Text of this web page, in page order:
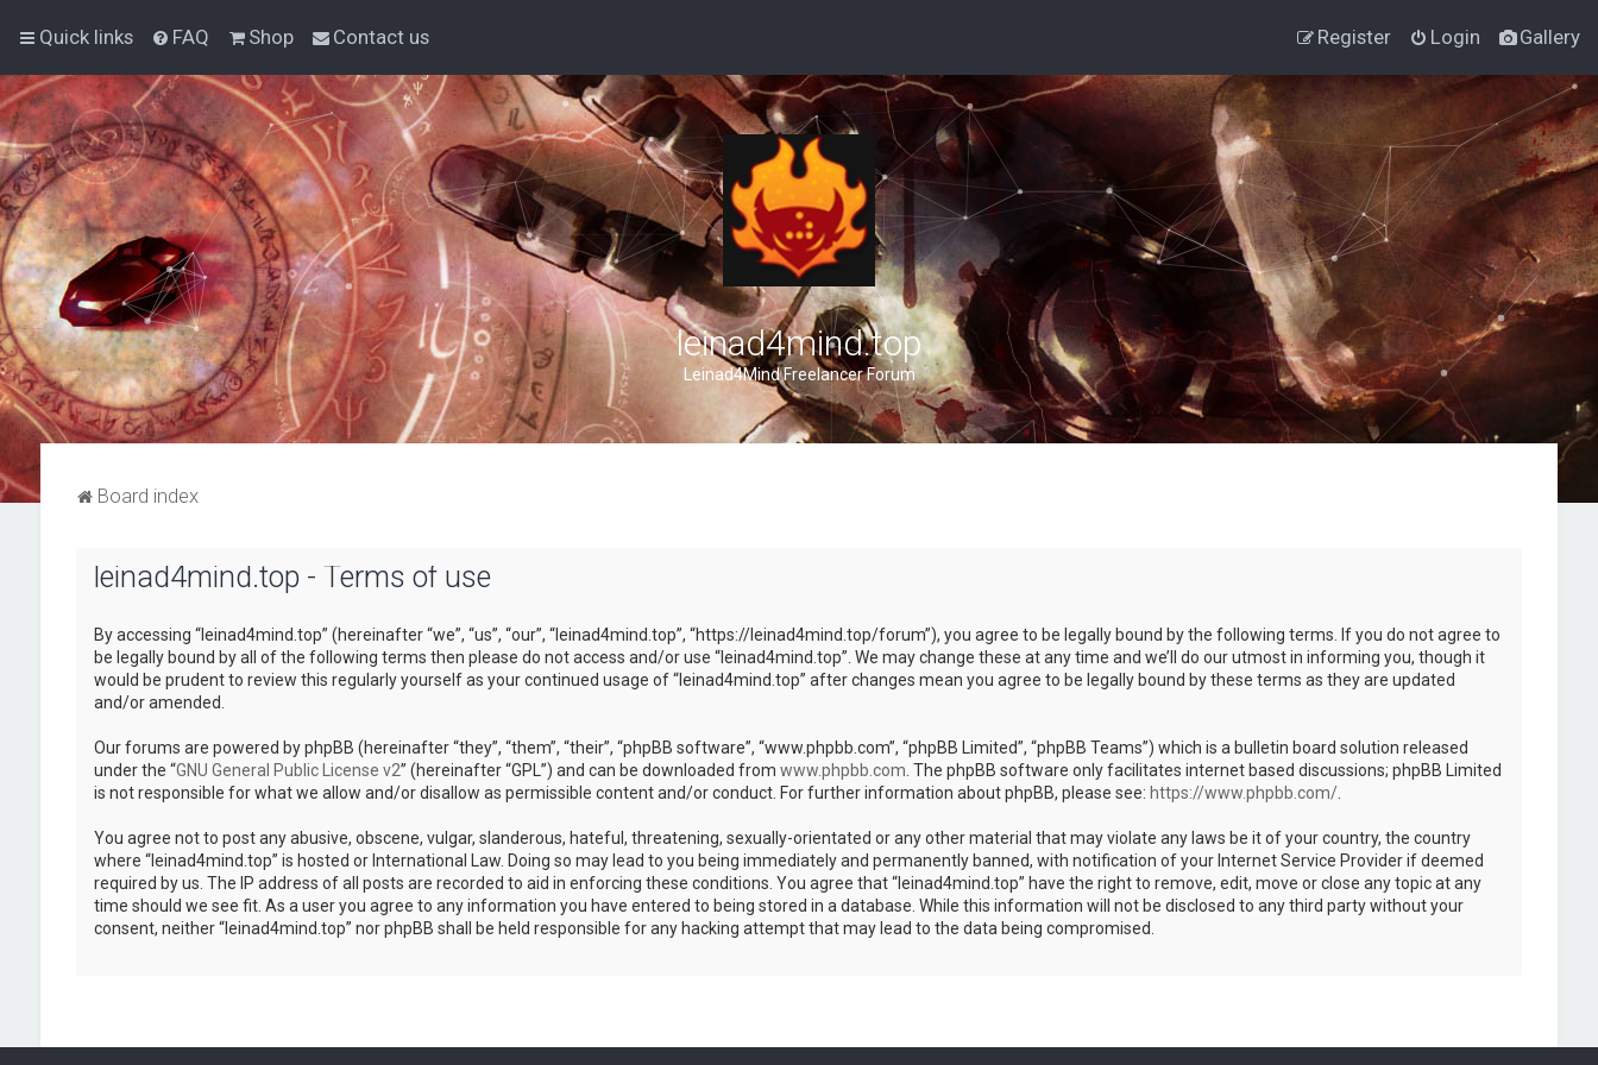
Quick links Gallery
FAQ Shop Contact us Login
Register
leinad4mind.top
Leinad4Mind Freelancer Forum
Board index
leinad4mind.top - Terms of use
By accessing “leinad4mind.top” (hereinafter “we”, “us”, “our”, “leinad4mind.top”, “https://leinad4mind.top/forum”), you agree to be legally bound by the following terms. If you do not agree to
be legally bound by all of the following terms then please do not access and/or use “leinad4mind.top”. We may change these at any time and we’ll do our utmost in informing you, though it
would be prudent to review this regularly yourself as your continued usage of “leinad4mind.top” after changes mean you agree to be legally bound by these terms as they are updated
and/or amended.
Our forums are powered by phpBB (hereinafter “they”, “them”, “their”, “phpBB software”, “www.phpbb.com”, “phpBB Limited”, “phpBB Teams”) which is a bulletin board solution released
under the “GNU General Public License v2” (hereinafter “GPL”) and can be downloaded from www.phpbb.com . The phpBB software only facilitates internet based discussions; phpBB Limited
is not responsible for what we allow and/or disallow as permissible content and/or conduct. For further information about phpBB, please see: https://www.phpbb.com/.
You agree not to post any abusive, obscene, vulgar, slanderous, hateful, threatening, sexually-orientated or any other material that may violate any laws be it of your country, the country
where “leinad4mind.top” is hosted or International Law. Doing so may lead to you being immediately and permanently banned, with notification of your Internet Service Provider if deemed
required by us. The IP address of all posts are recorded to aid in enforcing these conditions. You agree that “leinad4mind.top” have the right to remove, edit, move or close any topic at any
time should we see fit. As a user you agree to any information you have entered to being stored in a database. While this information will not be disclosed to any third party without your
consent, neither “leinad4mind.top” nor phpBB shall be held responsible for any hacking attempt that may lead to the data being compromised.